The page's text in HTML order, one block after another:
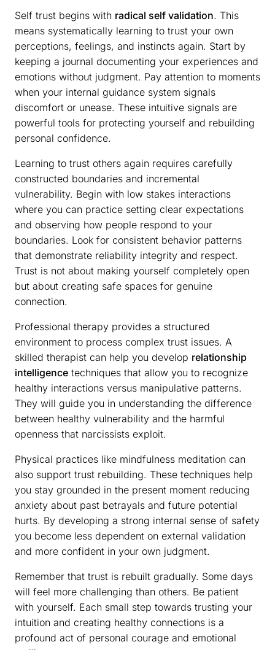
Self trust begins with radical self validation. This
means systematically learning to trust your own
perceptions, feelings, and instincts again. Start by
keeping a journal documenting your experiences and
emotions without judgment. Pay attention to moments
when your internal guidance system signals
discomfort or unease. These intuitive signals are
powerful tools for protecting yourself and rebuilding
personal confidence.
Learning to trust others again requires carefully
constructed boundaries and incremental
vulnerability. Begin with low stakes interactions
where you can practice setting clear expectations
and observing how people respond to your
boundaries. Look for consistent behavior patterns
that demonstrate reliability integrity and respect.
Trust is not about making yourself completely open
but about creating safe spaces for genuine
connection.
Professional therapy provides a structured
environment to process complex trust issues. A
skilled therapist can help you develop relationship
intelligence techniques that allow you to recognize
healthy interactions versus manipulative patterns.
They will guide you in understanding the difference
between healthy vulnerability and the harmful
openness that narcissists exploit.
Physical practices like mindfulness meditation can
also support trust rebuilding. These techniques help
you stay grounded in the present moment reducing
anxiety about past betrayals and future potential
hurts. By developing a strong internal sense of safety
you become less dependent on external validation
and more confident in your own judgment.
Remember that trust is rebuilt gradually. Some days
will feel more challenging than others. Be patient
with yourself. Each small step towards trusting your
intuition and creating healthy connections is a
profound act of personal courage and emotional